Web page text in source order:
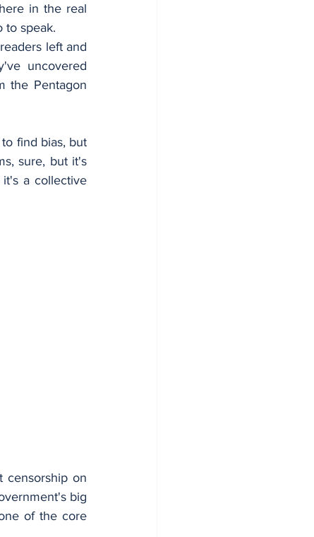
in the real
to speak.
left and
uncovered
the Pentagon
find bias, but
sure, but it's
a collective
censorship on
big
of the core